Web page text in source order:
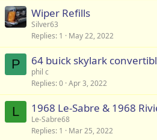
Wiper Refills
Silver63
Replies 1 May 22, 2022
P 64 buick skylark
phil c
Replies 0 Apr 3, 2022
L 1968 Le-Sabre & 1968
Le-Sabre68
Replies 1 Mar 25, 2022